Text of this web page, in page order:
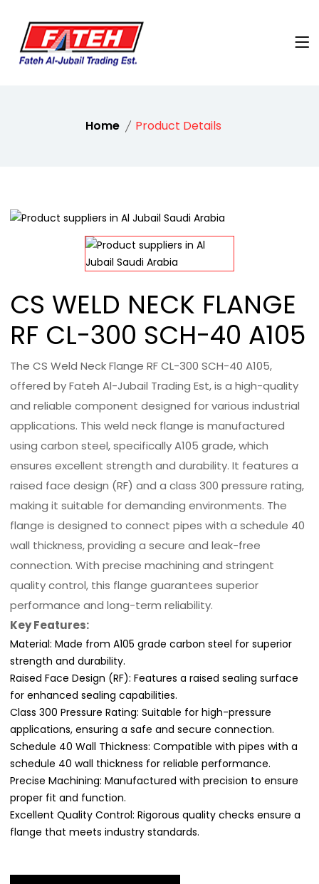
Home Product Details
CS WELD NECK FLANGE
RF CL-300 SCH-40 A105
The CS Weld Neck Flange RF CL-300 SCH-40 A105,
offered by Fateh Al-Jubail Trading Est, is a high-quality
and reliable component designed for various industrial
applications. This weld neck flange is manufactured
using carbon steel, specifically A105 grade, which
ensures excellent strength and durability. It features a
raised face design (RF) and a class 300 pressure rating,
making it suitable for demanding environments. The
flange is designed to connect pipes with a schedule 40
wall thickness, providing a secure and leak-free
connection. With precise machining and stringent
quality control, this flange guarantees superior
performance and long-term reliability.
Key Features:
Material: Made from A105 grade carbon steel for superior
strength and durability.
Raised Face Design (RF): Features a raised sealing surface
for enhanced sealing capabilities.
Class 300 Pressure Rating: Suitable for high-pressure
applications, ensuring a safe and secure connection.
Schedule 40 Wall Thickness: Compatible with pipes with a
schedule 40 wall thickness for reliable performance.
Precise Machining: Manufactured with precision to ensure
proper fit and function.
Excellent Quality Control: Rigorous quality checks ensure a
flange that meets industry standards.